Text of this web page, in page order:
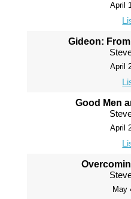
April
Gideon:
April
Good Men
April
May